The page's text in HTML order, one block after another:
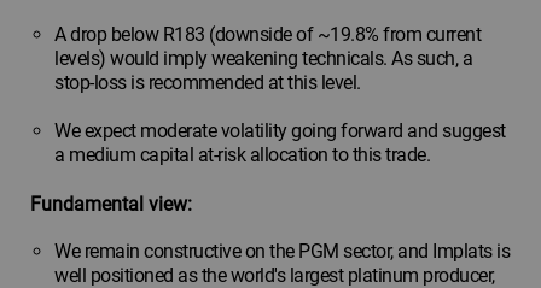
A drop below R183 (downside of ~19.8% from current
levels) would imply weakening technicals. As such, a
stop-loss is recommended at this level.
We expect moderate volatility going forward and suggest
a medium capital at-risk allocation to this trade.
Fundamental view:
We remain constructive on the PGM sector, and Implats is
well positioned as the world's largest platinum producer,